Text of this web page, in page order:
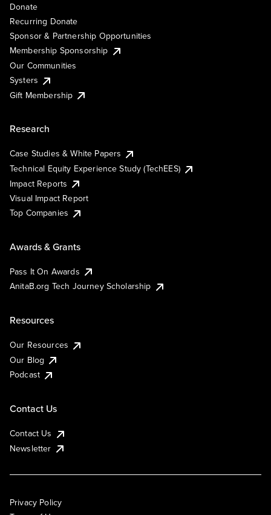
Donate
Recurring Donate
Sponsor & Partnership Opportunities
Membership Sponsorship
Our Communities
Systers
Gift Membership
Research
Case Studies & White Papers
Technical Equity Experience Study (TechEES)
Impact Reports
Visual Impact Report
Top Companies
Awards & Grants
Pass It On Awards
AnitaB.org Tech Journey Scholarship
Resources
Our Resources
Our Blog
Podcast
Contact Us
Contact Us
Newsletter
Privacy Policy